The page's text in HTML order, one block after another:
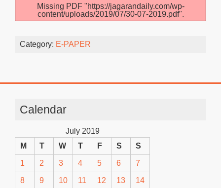
Missing PDF "https://jagarandaily.com/wp-
content/uploads/2019/07/30-07-2019.pdf".
Category: E-PAPER
Calendar
July 2019
M
T W T F S S
1 2 3 4 5 6 7
8 9 10 11 12 13 14